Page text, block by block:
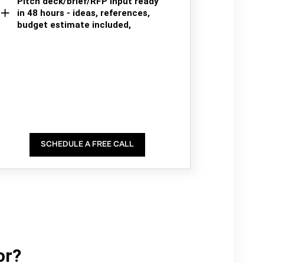
in 48 hours - ideas, references,
budget estimate included,
SCHEDULE A FREE CALL